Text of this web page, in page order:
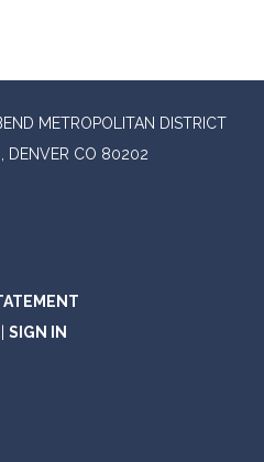
METROPOLITAN DISTRICT
DENVER CO 80202
SIGN IN